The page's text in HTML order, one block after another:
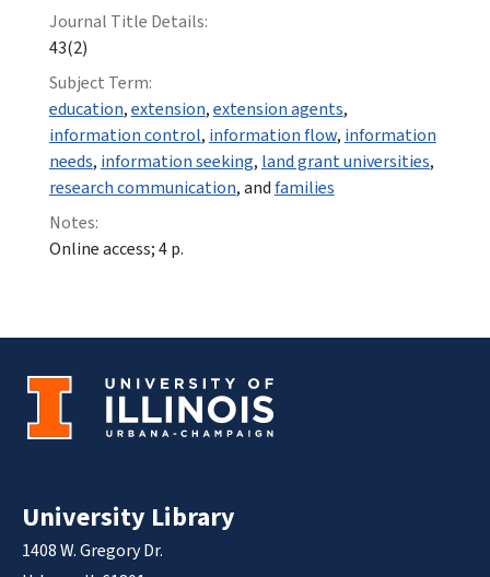
Journal Title Details:
43(2)
Subject Term:
education,extension,extension agents,
information control, information flow, information
needs, information seeking, land grant universities,
research communication, andfamilies
Notes:
Online access; 4 p.
University Library
1408 W. Gregory Dr.